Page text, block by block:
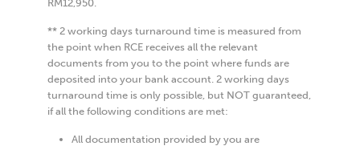
RM12,950.
** 2 working days turnaround time is measured from
the point when RCE receives all the relevant
documents from you to the point where funds are
deposited into your bank account. 2 working days
turnaround time is only possible, but NOT guaranteed,
if all the following conditions are met:
All documentation provided by you are